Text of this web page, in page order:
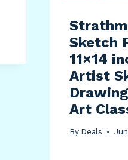
Sketch
11×14
Artist
Art
By Deals